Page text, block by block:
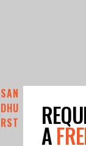
SAN
DHU
RST
A